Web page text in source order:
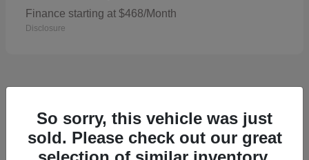
Finance starting at $468/Month
Disclosure
5So sorry, this vehicle was just
sold. Please check out our great